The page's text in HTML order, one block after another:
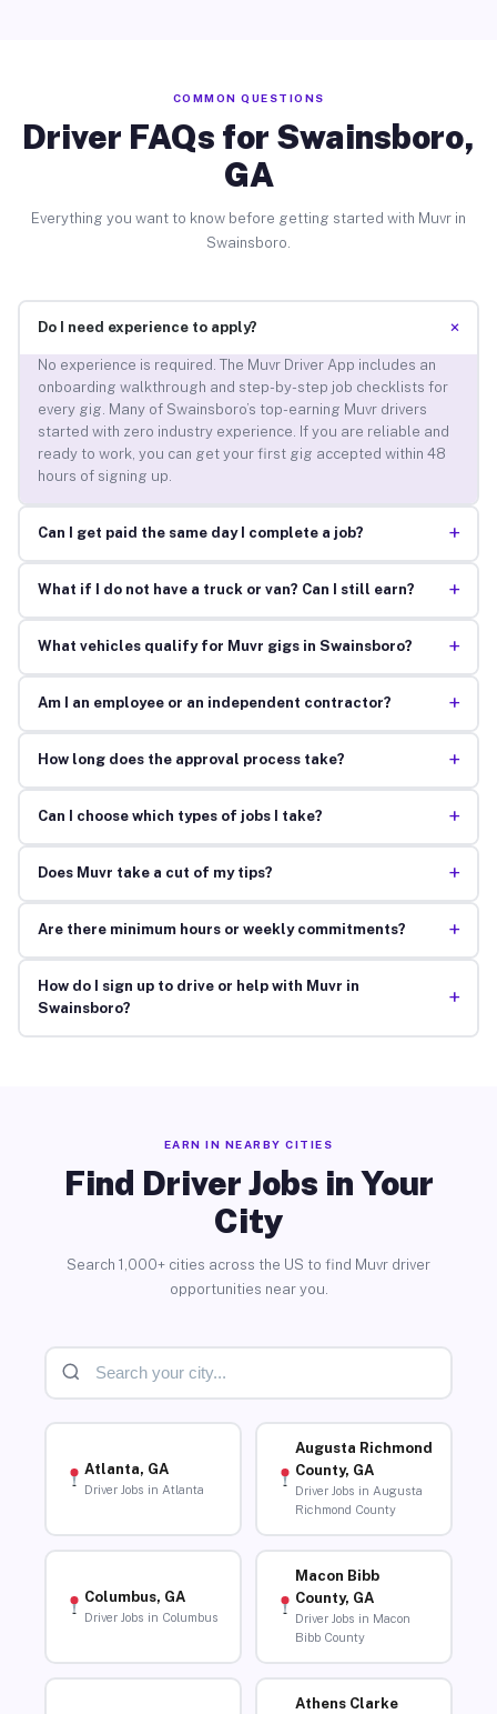
COMMON QUESTIONS
Driver FAQs for Swainsboro,
GA
Everything you want to know before getting started with Muvr in
Swainsboro.
Do I need experience to apply? +
No experience is required. The Muvr Driver App includes an
onboarding walkthrough and step-by-step job checklists for
every gig. Many of Swainsboro’s top-earning Muvr drivers
started with zero industry experience. If you are reliable and
ready to work, you can get your first gig accepted within 48
hours of signing up.
Can I get paid the same day I complete a job? +
What if I do not have a truck or van? Can I still earn? +
What vehicles qualify for Muvr gigs in Swainsboro? +
Am I an employee or an independent contractor? +
How long does the approval process take? +
Can I choose which types of jobs I take? +
Does Muvr take a cut of my tips? +
Are there minimum hours or weekly commitments? +
How do I sign up to drive or help with Muvr in
Swainsboro?
+
EARN IN NEARBY CITIES
Find Driver Jobs in Your
City
Search 1,000+ cities across the US to find Muvr driver
opportunities near you.
Atlanta, GA
Driver Jobs in Atlanta
Augusta Richmond
County, GA
Driver Jobs in Augusta
Richmond County
Columbus, GA
Driver Jobs in Columbus
Macon Bibb
County, GA
Driver Jobs in Macon
Bibb County
Athens Clarke